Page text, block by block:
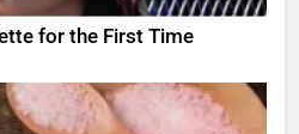
for the First Time